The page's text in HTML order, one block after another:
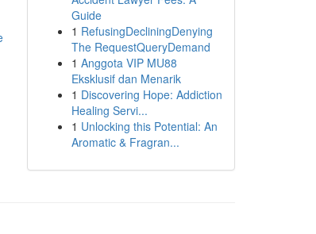
Guide
1 RefusingDecliningDenying
The RequestQueryDemand
1 Anggota VIP MU88
Eksklusif dan Menarik
1 Discovering Hope: Addiction
Healing Servi...
1 Unlocking this Potential: An
Aromatic & Fragran...